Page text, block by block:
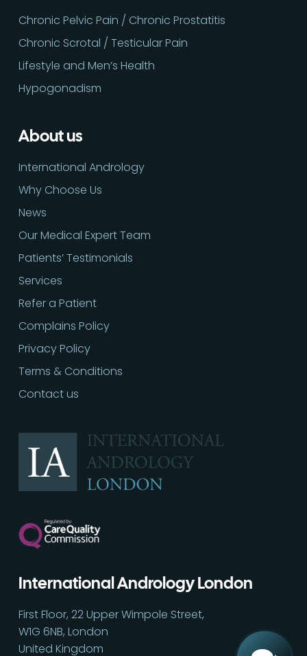
Chronic Pelvic Pain / Chronic Prostatitis
Chronic Scrotal / Testicular Pain
Lifestyle and Men’s Health
Hypogonadism
About us
International Andrology
Why Choose Us
News
Our Medical Expert Team
Patients’ Testimonials
Services
Refer a Patient
Complains Policy
Privacy Policy
Terms & Conditions
Contact us
International Andrology London
First Floor, 22 Upper Wimpole Street,
W1G 6NB, London
United Kingdom